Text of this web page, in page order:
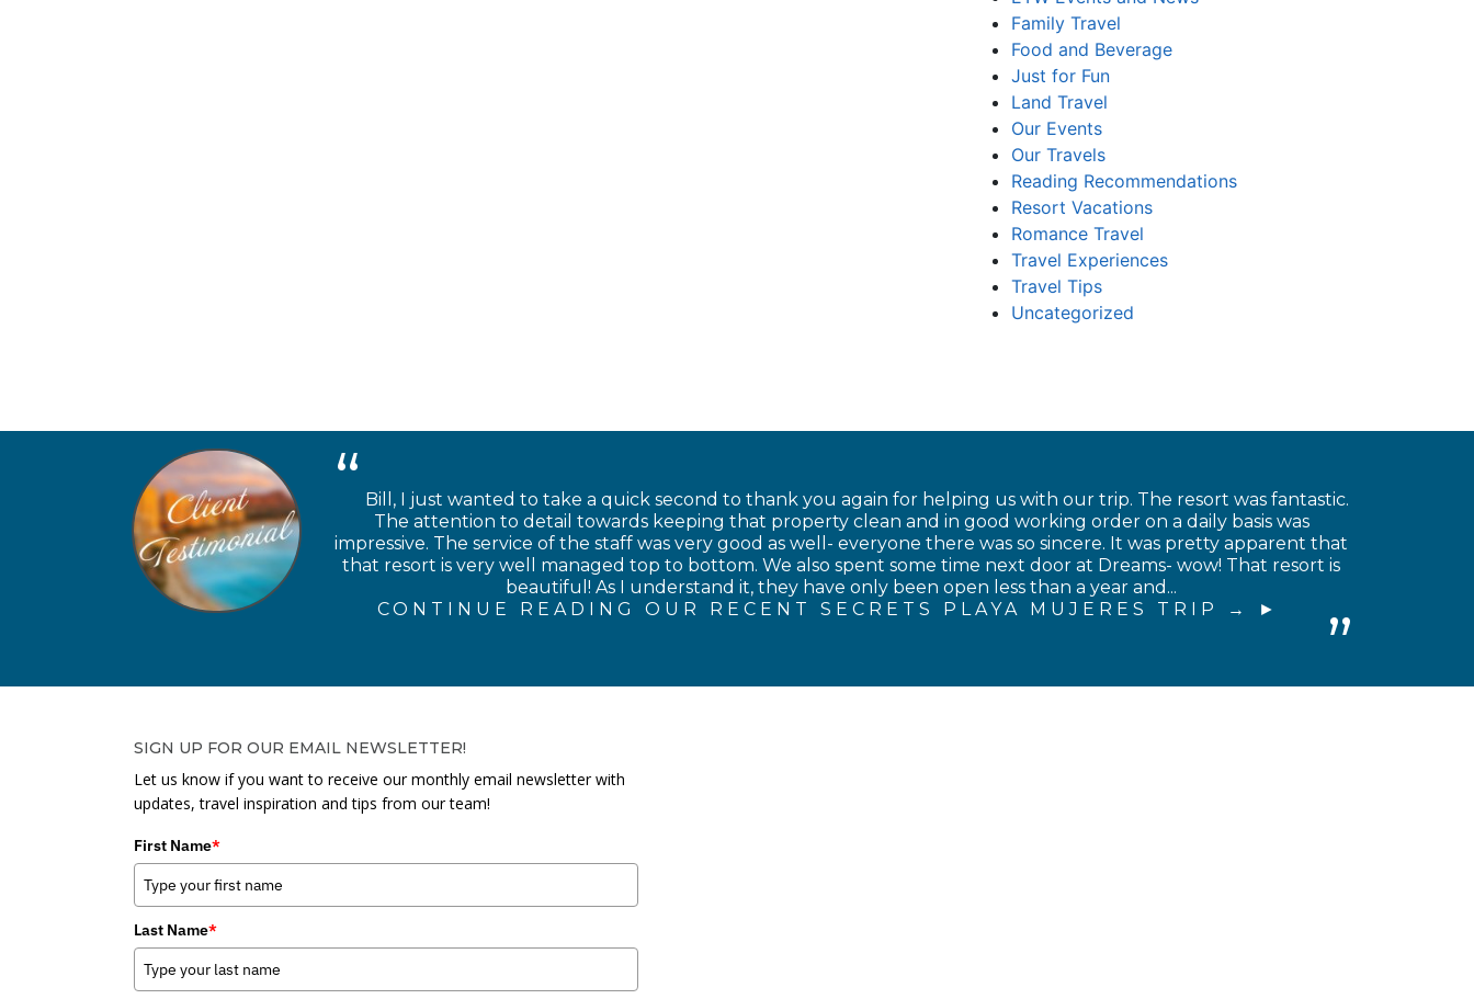
Family Travel
Food and Beverage
Just for Fun
Land Travel
Our Events
Our Travels
Reading Recommendations
Resort Vacations
Romance Travel
Travel Experiences
Travel Tips
Uncategorized
Bill, I just wanted to take a quick second to thank you again for helping us with our trip. The resort was fantastic.
The attention to detail towards keeping that property clean and in good working order on a daily basis was
impressive. The service of the staff was very good as well- everyone there was so sincere. It was pretty apparent that
that resort is very well managed top to bottom. We also spent some time next door at Dreams- wow! That resort is
beautiful! As I understand it, they have only been open less than a year and...
CONTINUE READING OUR RECENT SECRETS PLAYA MUJERES TRIP →
SIGN UP FOR OUR EMAIL NEWSLETTER!
Let us know if you want to receive our monthly email newsletter with
updates, travel inspiration and tips from our team!
First Name*
Last Name*